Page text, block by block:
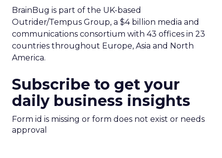
BrainBug is part of the UK-based
Outrider/Tempus Group, a $4 billion media and
communications consortium with 43 offices in 23
countries throughout Europe, Asia and North
America.
Subscribe to get your
daily business insights
Form id is missing or form does not exist or needs
approval